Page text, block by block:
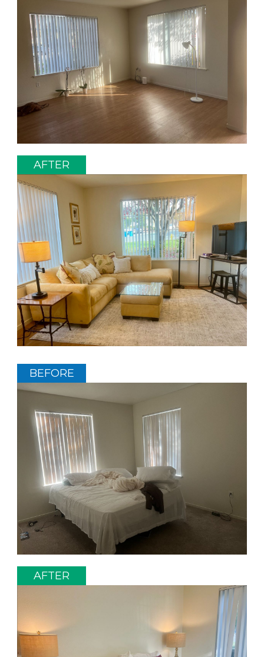
AFTER
BEFORE
AFTER